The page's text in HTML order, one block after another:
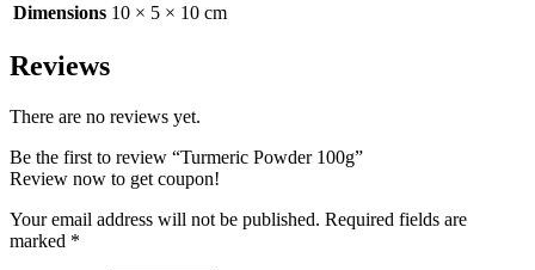
Dimensions 10 × 5 × 10 cm
Reviews
There are no reviews yet.
Be the first to review “Turmeric Powder 100g”
Review now to get coupon!
Your email address will not be published. Required fields are
marked *